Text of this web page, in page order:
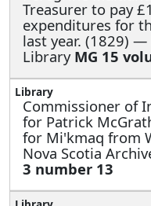
Treasurer to pay
expenditures for
last year. (1829) —
Library MG 15
Commissioner of
for Patrick
for Mi'kmaq from
Nova Scotia
3 number 13